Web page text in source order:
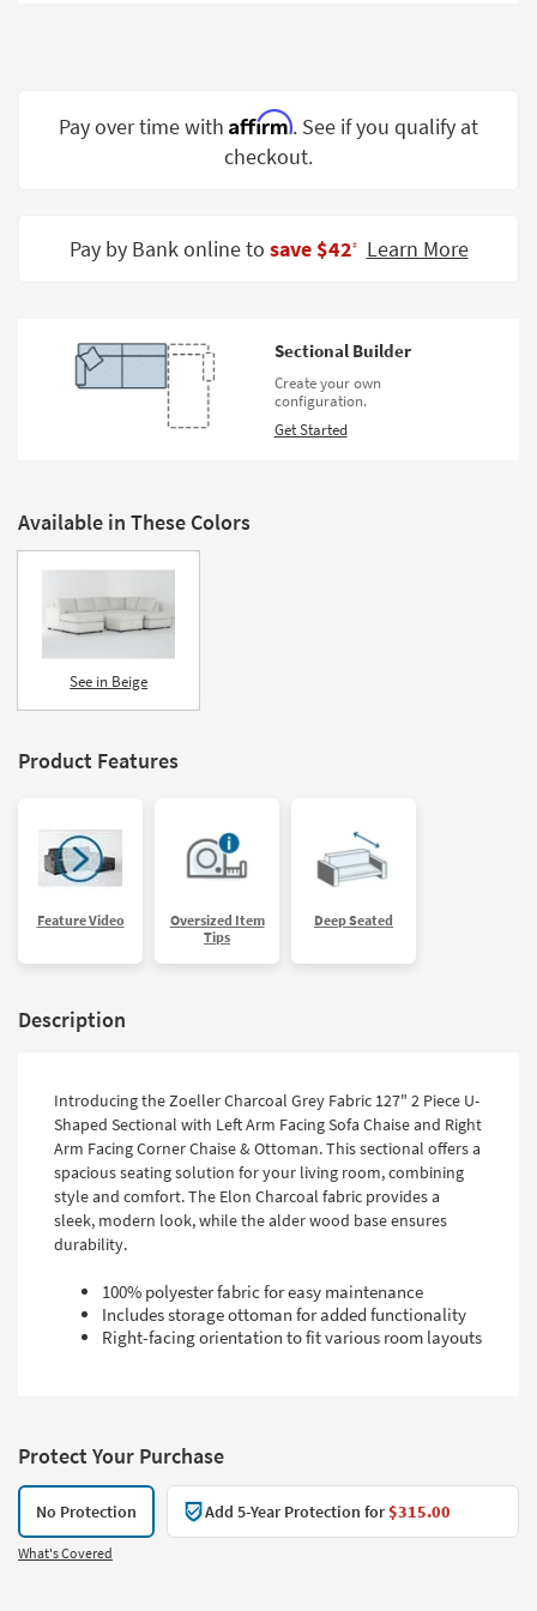
Spaces
Trade
Shop by
Style
Pay over time with Affirm. See if you qualify at
checkout.
Pay by Bank online to save $42‡ Learn More
Sectional Builder
Create your own
configuration.
Get Started
Available in These Colors
See in Beige
Product Features
Feature Video
Oversized Item
Tips
Deep Seated
Description
Introducing the Zoeller Charcoal Grey Fabric 127" 2 Piece U-
Shaped Sectional with Left Arm Facing Sofa Chaise and Right
Arm Facing Corner Chaise & Ottoman. This sectional offers a
spacious seating solution for your living room, combining
style and comfort. The Elon Charcoal fabric provides a
sleek, modern look, while the alder wood base ensures
durability.
100% polyester fabric for easy maintenance
Includes storage ottoman for added functionality
Right-facing orientation to fit various room layouts
Protect Your Purchase
No Protection Add 5-Year Protection for$315.00
What's Covered